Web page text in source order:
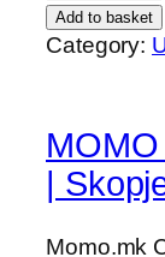
a
v
a
t
Add to basket
Category:
|
Momo.mk